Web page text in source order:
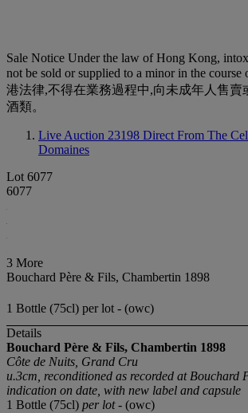
Sale Notice Under the law of Hong Kong,
not be sold or supplied to a minor in the course
港法律,不得在業務過程中,向未成年人售賣
酒類。
Live Auction 23198 Direct From The
Domaines
Lot 6077
6077
3 More
Bouchard Père & Fils, Chambertin 1898
1 Bottle (75cl) per lot - (owc)
Details
Bouchard Père & Fils, Chambertin 1898
Côte de Nuits, Grand Cru
u.3cm, reconditioned as recorded at Bouchard
indication on date, with new label and capsule
1 Bottle (75cl) per lot- (owc)